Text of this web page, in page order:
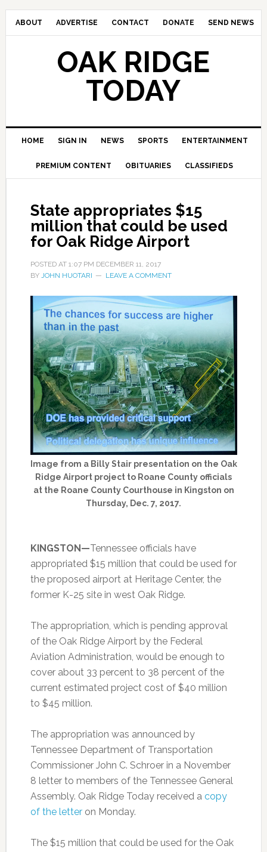
ABOUT ADVERTISE CONTACT DONATE SEND NEWS
OAK RIDGE
TODAY
HOME SIGN IN NEWS SPORTS ENTERTAINMENT
PREMIUM CONTENT OBITUARIES CLASSIFIEDS
State appropriates $15
million that could be used
for Oak Ridge Airport
POSTED AT 1:07 PM DECEMBER 11, 2017
BY JOHN HUOTARI LEAVE A COMMENT
Image from a Billy Stair presentation on the Oak
Ridge Airport project to Roane County officials
at the Roane County Courthouse in Kingston on
Thursday, Dec. 7, 2017.
KINGSTON—Tennessee officials have
appropriated $15 million that could be used for
the proposed airport at Heritage Center, the
former K-25 site in west Oak Ridge.
The appropriation, which is pending approval
of the Oak Ridge Airport by the Federal
Aviation Administration, would be enough to
cover about 33 percent to 38 percent of the
current estimated project cost of $40 million
to $45 million.
The appropriation was announced by
Tennessee Department of Transportation
Commissioner John C. Schroer in a November
8 letter to members of the Tennessee General
Assembly. Oak Ridge Today received a copy
of the letteron Monday.
The $15 million that could be used for the Oak